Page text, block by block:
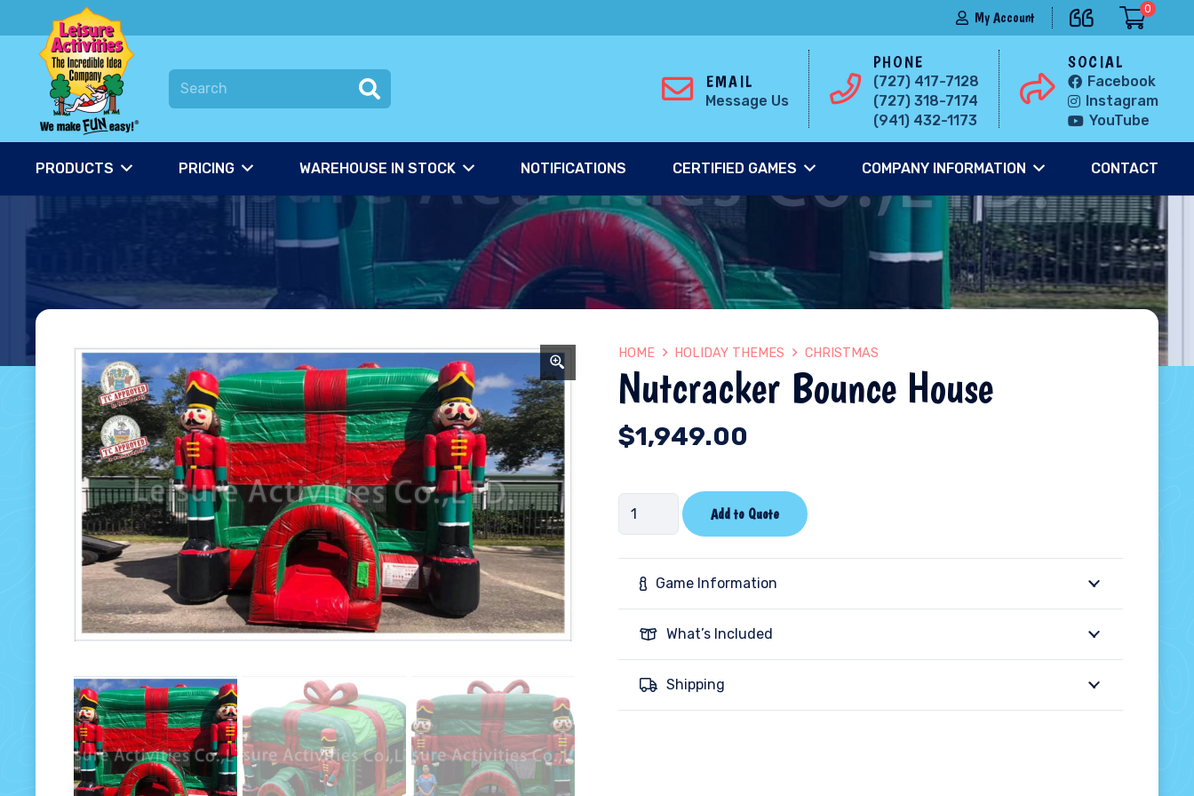
My Account
0
EMAIL
Message Us
PHONE
(727) 417-7128
(727) 318-7174
(941) 432-1173
SOCIAL
Facebook
Instagram
YouTube
PRODUCTS PRICING WAREHOUSE IN STOCK NOTIFICATIONS CERTIFIED GAMES COMPANY INFORMATION CONTACT
HOME HOLIDAY THEMES CHRISTMAS
Nutcracker Bounce House
$1,949.00
Nutcracker
Bounce
House
quantity
Add to Quote
Game Information
What’s Included
Shipping